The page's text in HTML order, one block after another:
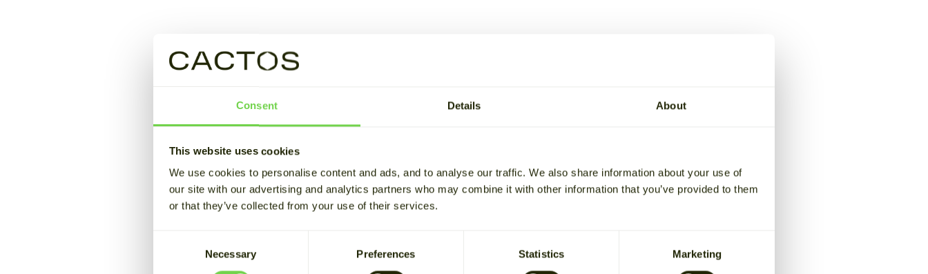
Consent Details About
This website uses cookies
We use cookies to personalise content and ads, and to analyse our traffic. We also share information about your use of
our site with our advertising and analytics partners who may combine it with other information that you’ve provided to them
or that they’ve collected from your use of their services.
Necessary Preferences Statistics Marketing
Cactos makes history on Finland's first
congestion management flexibility market
In the beginning of June 2026, a milestone was reached in the Finnish energy market. The first
Sähköverkko Oy.